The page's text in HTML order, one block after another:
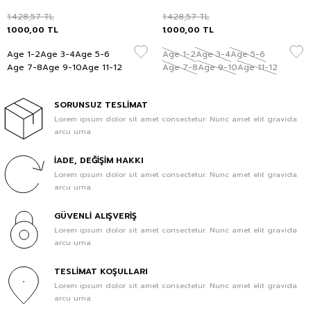
1.428,57TL
1.000,00 TL
Age 1-2Age 3-4Age 5-6
Age 7-8Age 9-10Age 11-12
1.428,57TL
1.000,00 TL
Age 1-2Age 3-4Age 5-6
Age 7-8Age 9-10Age 11-12
SORUNSUZ TESLİMAT
Lorem ipsum dolor sit amet consectetur. Nunc amet elit gravida
arcu urna.
İADE, DEĞİŞİM HAKKI
Lorem ipsum dolor sit amet consectetur. Nunc amet elit gravida
arcu urna.
GÜVENLİ ALIŞVERİŞ
Lorem ipsum dolor sit amet consectetur. Nunc amet elit gravida
arcu urna.
TESLİMAT KOŞULLARI
Lorem ipsum dolor sit amet consectetur. Nunc amet elit gravida
arcu urna.